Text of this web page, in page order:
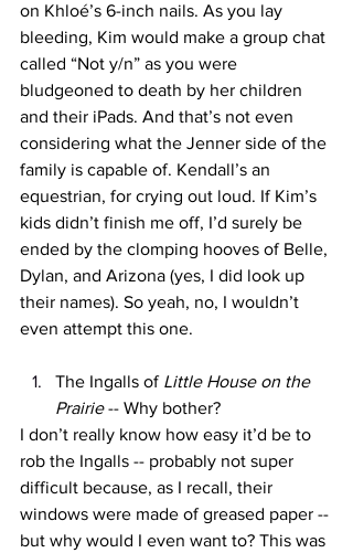
on Khloé’s 6-inch nails. As you lay
bleeding, Kim would make a group chat
called “Not y/n” as you were
bludgeoned to death by her children
and their iPads. And that’s not even
considering what the Jenner side of the
family is capable of. Kendall’s an
equestrian, for crying out loud. If Kim’s
kids didn’t finish me off, I’d surely be
ended by the clomping hooves of Belle,
Dylan, and Arizona (yes, I did look up
their names). So yeah, no, I wouldn’t
even attempt this one.
The Ingalls of Little House on the
Prairie -- Why bother?
I don’t really know how easy it’d be to
rob the Ingalls -- probably not super
difficult because, as I recall, their
windows were made of greased paper --
but why would I even want to? This was